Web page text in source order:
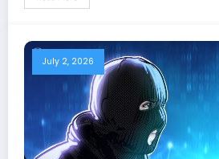
July 2, 2026